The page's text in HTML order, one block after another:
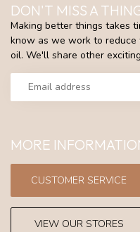
MORE
CUSTOMER SERVICE
VIEW OUR STORES
DON'T MISS A
Making better things takes
know as we work to
oil. We'll share other